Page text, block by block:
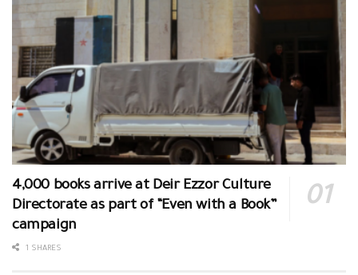
4,000 books arrive at Deir Ezzor Culture
Directorate as part of “Even with a Book”
campaign
1 SHARES